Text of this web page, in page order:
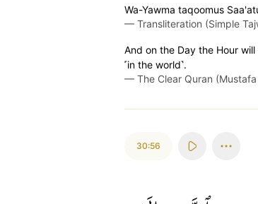
Wa-Yawma taqoomus
— Transliteration (Simple
And on the Day the Hour
˹in the world˺.
— The Clear Quran
30:56